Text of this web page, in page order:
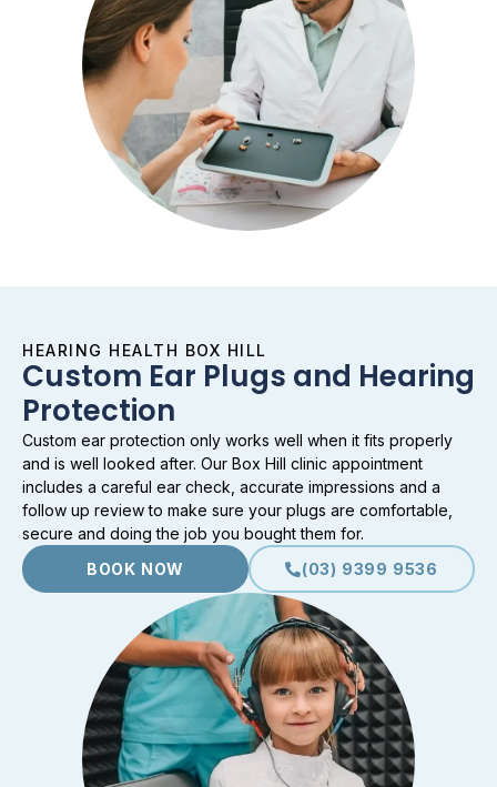
HEARING HEALTH BOX HILL
Custom Ear Plugs and Hearing
Protection
Custom ear protection only works well when it fits properly
and is well looked after. Our Box Hill clinic appointment
includes a careful ear check, accurate impressions and a
follow up review to make sure your plugs are comfortable,
secure and doing the job you bought them for.
BOOK NOW
(03) 9399 9536